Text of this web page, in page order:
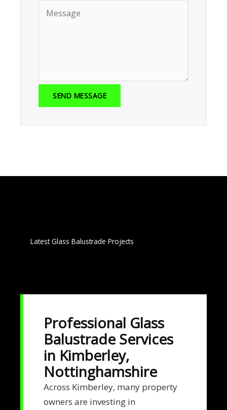
SEND MESSAGE
Latest Glass Balustrade Projects
Professional Glass
Balustrade Services
in Kimberley,
Nottinghamshire
Across Kimberley, many property
owners are investing in